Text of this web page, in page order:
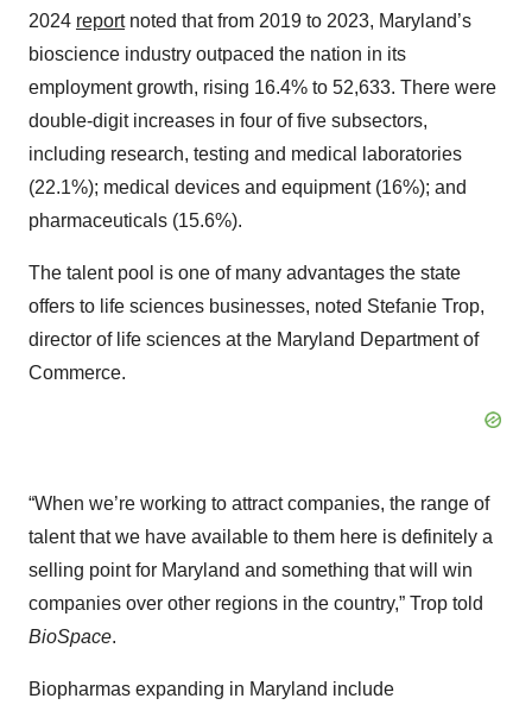
2024 reportnoted that from 2019 to 2023, Maryland’s
bioscience industry outpaced the nation in its
employment growth, rising 16.4% to 52,633. There were
double-digit increases in four of five subsectors,
including research, testing and medical laboratories
(22.1%); medical devices and equipment (16%); and
pharmaceuticals (15.6%).
The talent pool is one of many advantages the state
offers to life sciences businesses, noted Stefanie Trop,
director of life sciences at the Maryland Department of
Commerce.
“When we’re working to attract companies, the range of
talent that we have available to them here is definitely a
selling point for Maryland and something that will win
companies over other regions in the country,” Trop told
BioSpace.
Biopharmas expanding in Maryland include